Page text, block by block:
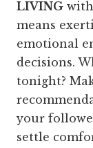
LIVING
means
emotional
decisions.
tonight?
your
settle